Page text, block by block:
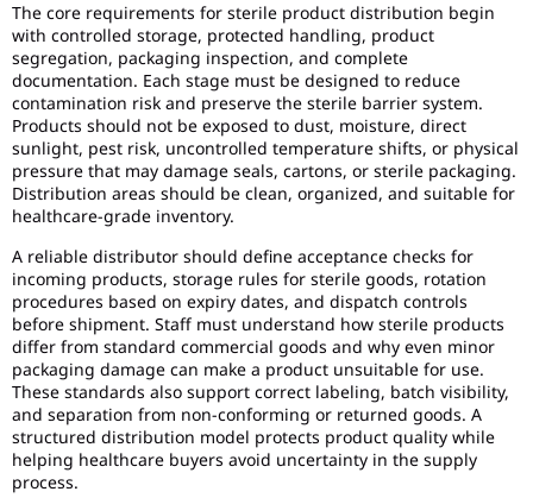
The core requirements for sterile product distribution begin
with controlled storage, protected handling, product
segregation, packaging inspection, and complete
documentation. Each stage must be designed to reduce
contamination risk and preserve the sterile barrier system.
Products should not be exposed to dust, moisture, direct
sunlight, pest risk, uncontrolled temperature shifts, or physical
pressure that may damage seals, cartons, or sterile packaging.
Distribution areas should be clean, organized, and suitable for
healthcare-grade inventory.
A reliable distributor should define acceptance checks for
incoming products, storage rules for sterile goods, rotation
procedures based on expiry dates, and dispatch controls
before shipment. Staff must understand how sterile products
differ from standard commercial goods and why even minor
packaging damage can make a product unsuitable for use.
These standards also support correct labeling, batch visibility,
and separation from non-conforming or returned goods. A
structured distribution model protects product quality while
helping healthcare buyers avoid uncertainty in the supply
process.